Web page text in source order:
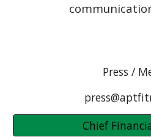
Press /
Chief